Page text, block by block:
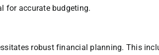
for accurate budgeting.
robust financial planning. This